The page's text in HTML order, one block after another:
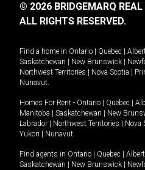
© 2026 BRIDGEMARQ
ALL RIGHTS RESERVED.
Find a home in Ontario Quebec
Saskatchewan
New Brunswick
Northwest Territories
Nova Scotia
Nunavut.
Homes For Rent - Ontario Quebec
Manitoba
Saskatchewan New
Labrador
Northwest Territories Nova
Yukon
Nunavut.
Find agents in Ontario Quebec
Saskatchewan
New Brunswick